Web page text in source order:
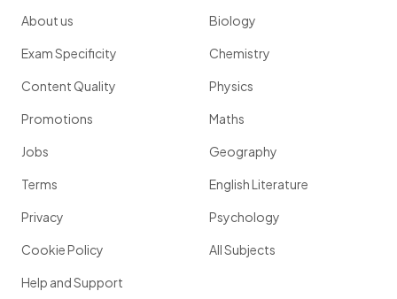
About us
Exam Specificity
Content Quality
Promotions
Jobs
Terms
Privacy
Cookie Policy
Help and Support
Biology
Chemistry
Physics
Maths
Geography
English Literature
Psychology
All Subjects